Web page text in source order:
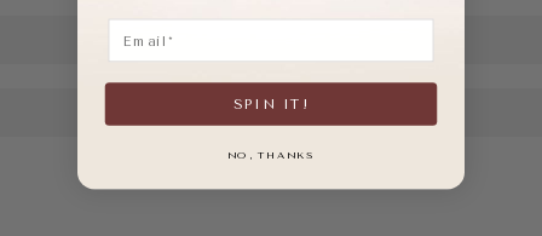
SPIN IT!
NO, THANKS